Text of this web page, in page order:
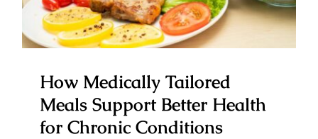
How Medically Tailored
Meals Support Better Health
for Chronic Conditions